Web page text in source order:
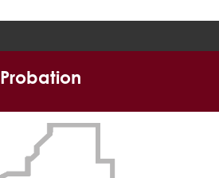
Probation